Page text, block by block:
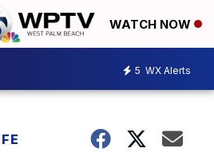
WATCH NOW
5 WX Alerts